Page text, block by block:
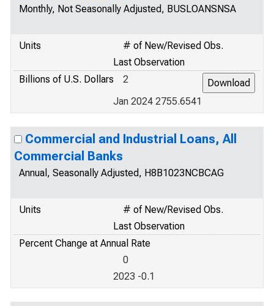
Monthly, Not Seasonally Adjusted, BUSLOANSNSA
Units
# of New/Revised Obs.
Last Observation
Billions of U.S. Dollars
2
Jan 2024 2755.6541
Commercial and Industrial Loans, All
Commercial Banks
Annual, Seasonally Adjusted, H8B1023NCBCAG
Units
# of New/Revised Obs.
Last Observation
Percent Change at Annual Rate
0
2023 -0.1